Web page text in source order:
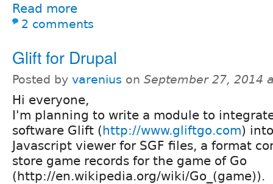
Read more
2 comments
Glift for Drupal
Posted by varenius on September 27, 2014
Hi everyone,
I'm planning to write a module to
software Glift (http://www.gliftgo.com)
Javascript viewer for SGF files, a format
store game records for the game of Go
(http://en.wikipedia.org/wiki/Go_(game)).